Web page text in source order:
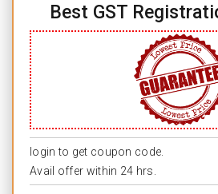
Best GST
login to get coupon code.
Avail offer within 24 hrs.